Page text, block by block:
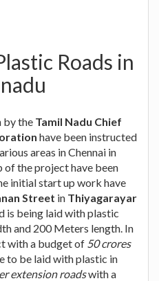
Roads in
by the Tamil Nadu Chief
have been instructed
areas in Chennai in
of the project have been
initial start up work have
Street in Thiyagarayar
is being laid with plastic
and 200 Meters length. In
with a budget of 50 crores
to be laid with plastic in
extension roadswith a